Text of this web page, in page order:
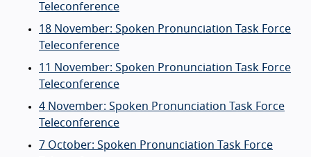
Teleconference
18 November: Spoken Pronunciation Task Force
Teleconference
11 November: Spoken Pronunciation Task Force
Teleconference
4 November: Spoken Pronunciation Task Force
Teleconference
7 October: Spoken Pronunciation Task Force